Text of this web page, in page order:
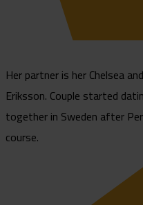
Her partner is her Chelsea
Eriksson. Couple started
together in Sweden after
course.